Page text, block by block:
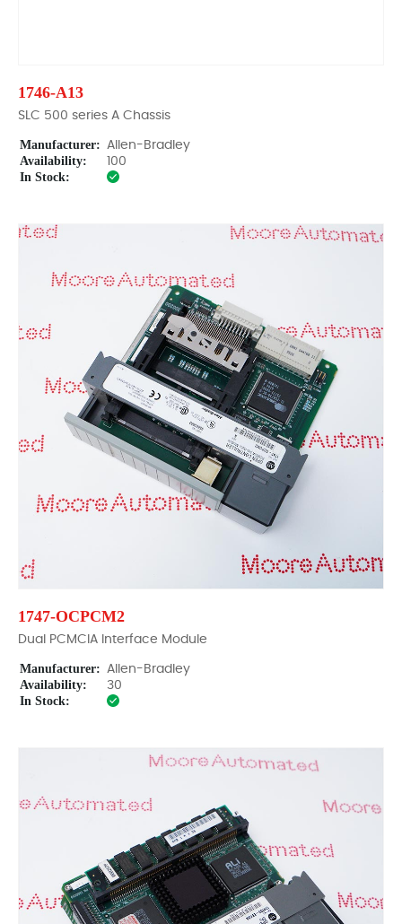
1746-A13
SLC 500 series A Chassis
Manufacturer: Allen-Bradley
Availability: 100
In Stock:
1747-OCPCM2
Dual PCMCIA Interface Module
Manufacturer: Allen-Bradley
Availability: 30
In Stock: